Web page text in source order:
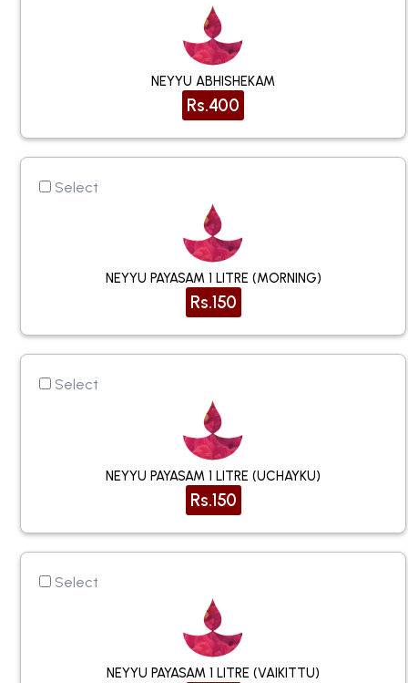
NEYYU ABHISHEKAM
Rs.400
Select
NEYYU PAYASAM 1 LITRE (MORNING)
Rs.150
Select
NEYYU PAYASAM 1 LITRE (UCHAYKU)
Rs.150
Select
NEYYU PAYASAM 1 LITRE (VAIKITTU)